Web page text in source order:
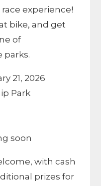
experience!
bike, and get
of
parks.
21, 2026
Park
soon
with cash
prizes for